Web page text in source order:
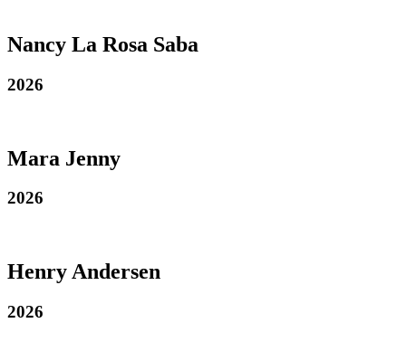
Nancy La Rosa Saba
2026
Mara Jenny
2026
Henry Andersen
2026